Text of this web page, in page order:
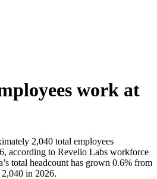
work at
2,040 total employees
, according to Revelio Labs workforce
’s total headcount has grown 0.6% from
in 2026.